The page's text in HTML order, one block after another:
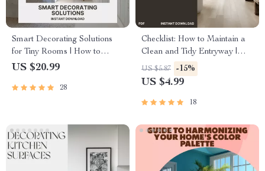
Smart Decorating Solutions
for Tiny Rooms | How to
Decorate Small Spaces
eBook for Apartment & Studio
US $20.99
28
Checklist: How to Maintain a
Clean and Tidy Entryway |
Minimalist Home Organization
Guide | Printable Digital
Maintenance
US $5.87 -15%
US $4.99
18